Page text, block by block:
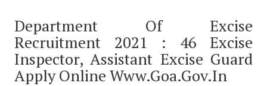
n
a
v
g
a
Department Of Excise
Recruitment 2021 : 46 Excise
Inspector, Assistant Excise Guard
Apply Online Www.goa.gov.in